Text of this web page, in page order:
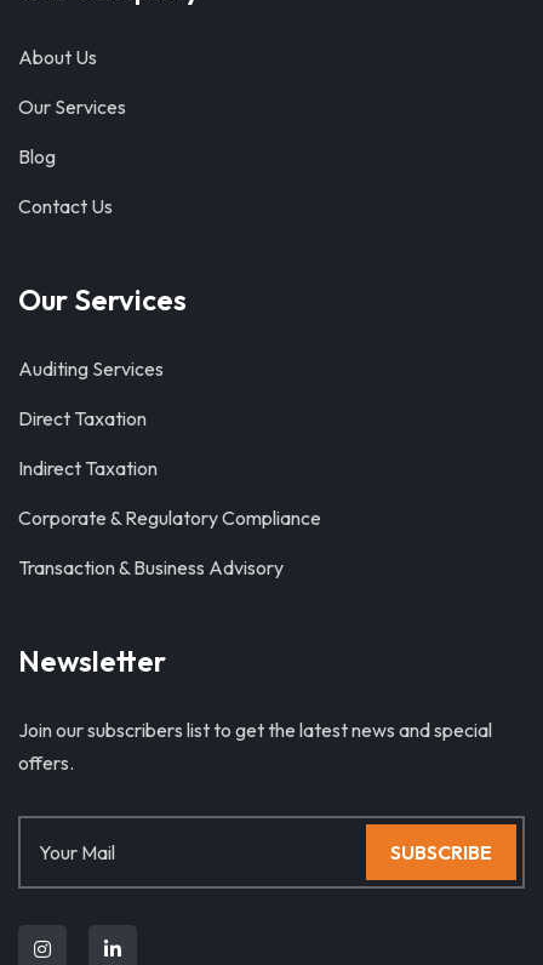
About Us
Our Services
Blog
Contact Us
Our Services
Auditing Services
Direct Taxation
Indirect Taxation
Corporate & Regulatory Compliance
Transaction & Business Advisory
Newsletter
Join our subscribers list to get the latest news and special
offers.
SUBSCRIBE